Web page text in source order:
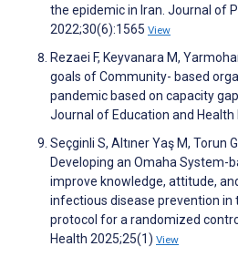
the epidemic in Iran. Journal of
2022;30(6):1565 View
Rezaei F, Keyvanara M,
goals of Community- based
pandemic based on capacity
Journal of Education and
Seçginli S, Altıner Yaş M, Torun
Developing an Omaha System-
improve knowledge, attitude,
infectious disease prevention in
protocol for a randomized
Health 2025;25(1) View